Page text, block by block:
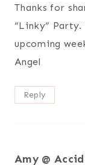
Thanks for
“Linky”
upcoming
Angel
Reply
Amy @